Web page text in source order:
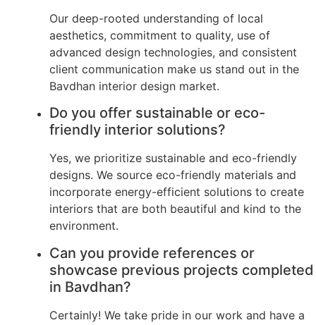
Our deep-rooted understanding of local
aesthetics, commitment to quality, use of
advanced design technologies, and consistent
client communication make us stand out in the
Bavdhan interior design market.
Do you offer sustainable or eco-
friendly interior solutions?
Yes, we prioritize sustainable and eco-friendly
designs. We source eco-friendly materials and
incorporate energy-efficient solutions to create
interiors that are both beautiful and kind to the
environment.
Can you provide references or
showcase previous projects completed
in Bavdhan?
Certainly! We take pride in our work and have a